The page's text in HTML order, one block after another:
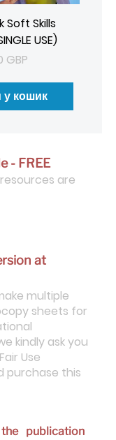
Soft Skills
USE)
GBP
у кошик
- FREE
are
at
multiple
sheets for
kindly ask you
Use
purchase this
publication